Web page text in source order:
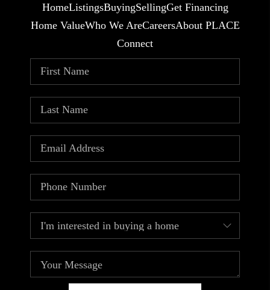
HomeListingsBuyingSellingGet Financing
Home ValueWho We AreCareersAbout PLACE
Connect